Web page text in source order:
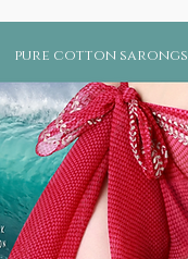
pure cotton sarongs